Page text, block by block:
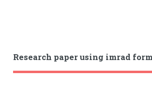
Research paper using imrad